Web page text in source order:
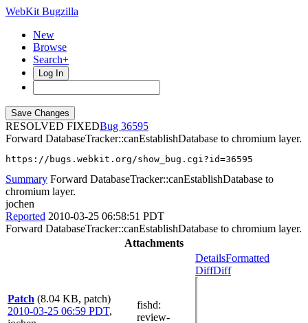
WebKit Bugzilla
New
Browse
Search+
Log In
RESOLVED FIXED
36595
Forward DatabaseTracker::canEstablishDatabase to chromium layer.
https://bugs.webkit.org/show_bug.cgi?id=36595
Summary Forward DatabaseTracker::canEstablishDatabase to
chromium layer.
jochen
Reported 2010-03-25 06:58:51 PDT
Forward DatabaseTracker::canEstablishDatabase to chromium layer.
Attachments
Patch (8.04 KB, patch)
2010-03-25 06:59 PDT,
fishd:
review-
DetailsFormatted
DiffDiff